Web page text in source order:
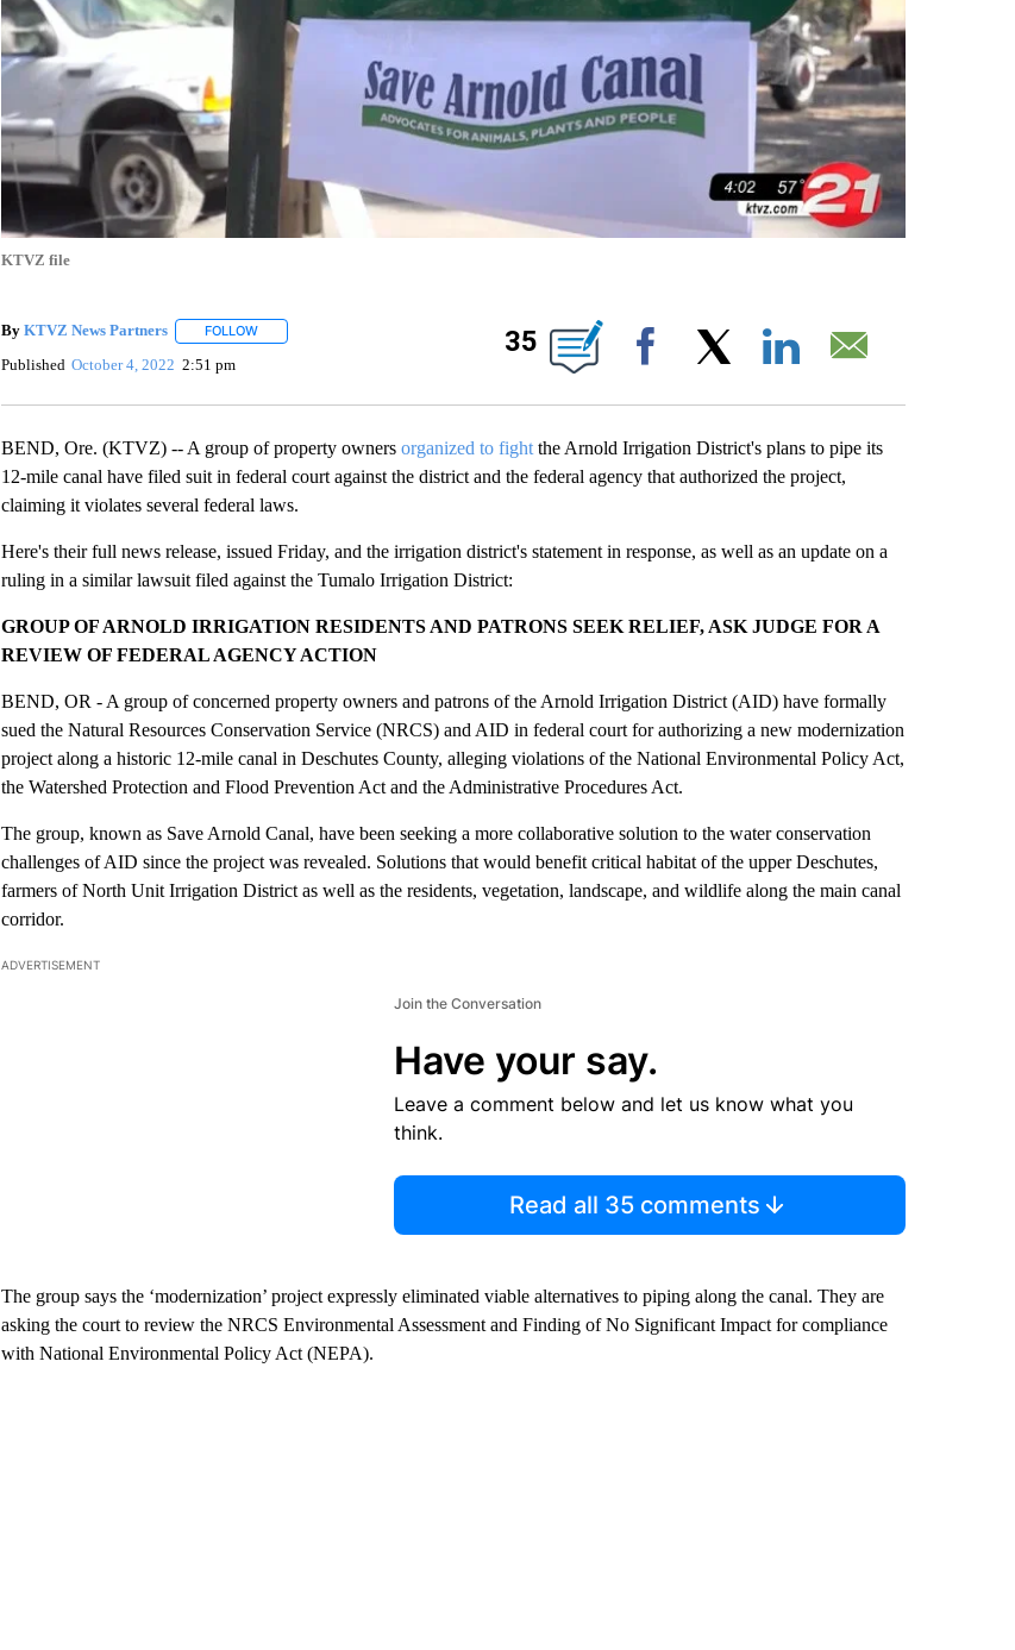
KTVZ file
By KTVZ News Partners FOLLOWFOLLOW "" TO RECEIVE NOTIFICATIONS ABOUT NEW PAGES ON "".
Published October 4, 2022 2:51 pm
35
Facebook
BEND, Ore. (KTVZ) -- A group of property owners organized to fight the Arnold Irrigation District's plans to pipe its
12-mile canal have filed suit in federal court against the district and the federal agency that authorized the project,
claiming it violates several federal laws.
Here's their full news release, issued Friday, and the irrigation district's statement in response, as well as an update on a
ruling in a similar lawsuit filed against the Tumalo Irrigation District:
GROUP OF ARNOLD IRRIGATION RESIDENTS AND PATRONS SEEK RELIEF, ASK JUDGE FOR A
REVIEW OF FEDERAL AGENCY ACTION
BEND, OR - A group of concerned property owners and patrons of the Arnold Irrigation District (AID) have formally
sued the Natural Resources Conservation Service (NRCS) and AID in federal court for authorizing a new modernization
project along a historic 12-mile canal in Deschutes County, alleging violations of the National Environmental Policy Act,
the Watershed Protection and Flood Prevention Act and the Administrative Procedures Act.
The group, known as Save Arnold Canal, have been seeking a more collaborative solution to the water conservation
challenges of AID since the project was revealed. Solutions that would benefit critical habitat of the upper Deschutes,
farmers of North Unit Irrigation District as well as the residents, vegetation, landscape, and wildlife along the main canal
corridor.
ADVERTISEMENT
Join the Conversation
Have your say.
Leave a comment below and let us know what you
think.
Read all 35 comments
The group says the ‘modernization’ project expressly eliminated viable alternatives to piping along the canal. They are
asking the court to review the NRCS Environmental Assessment and Finding of No Significant Impact for compliance
with National Environmental Policy Act (NEPA).